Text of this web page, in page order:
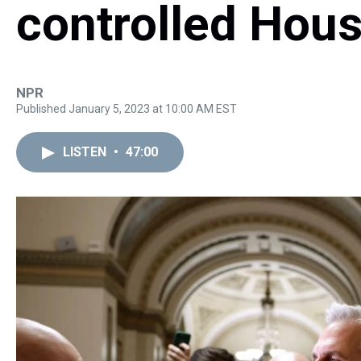
controlled
NPR
Published January 5, 2023 at 10:00 AM EST
LISTEN • 47:00